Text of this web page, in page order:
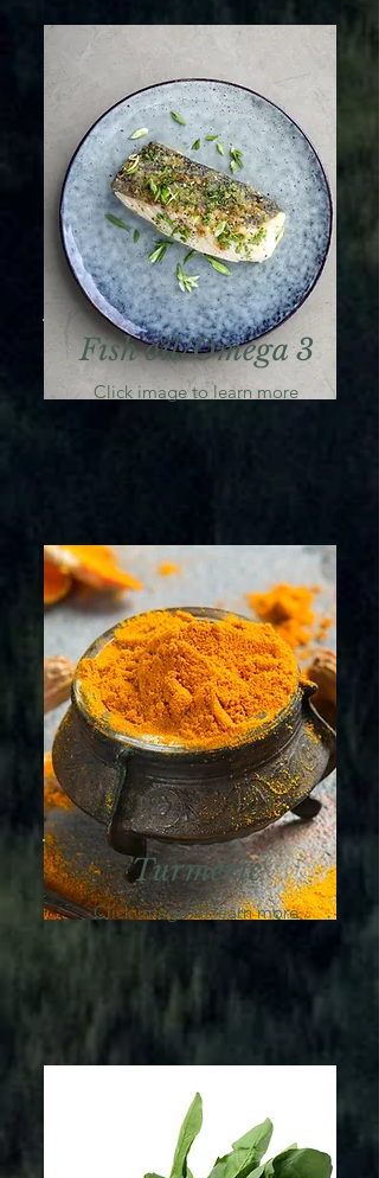
Fish oil/Omega 3
Click image to learn more
Turmeric
Click image to learn more